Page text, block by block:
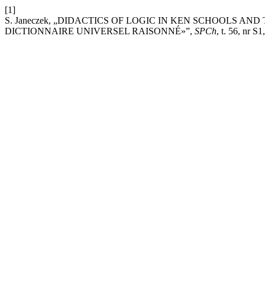
[1]
S. Janeczek, „DIDACTICS OF LOGIC IN KEN SCHOOLS
DICTIONNAIRE UNIVERSEL RAISONNÉ»”, SPCh, t. 56, nr